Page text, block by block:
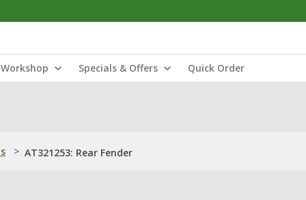
Workshop Specials & Offers Quick Order
> AT321253: Rear Fender